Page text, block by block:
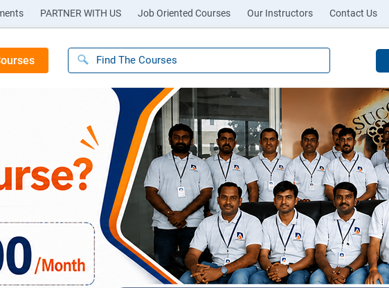
PARTNER WITH US Job Oriented Courses Our Instructors Contact Us